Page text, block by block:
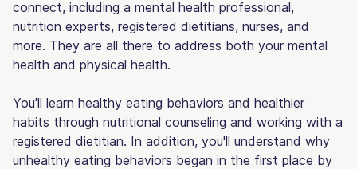
connect, including a mental health professional,
nutrition experts, registered dietitians, nurses, and
more. They are all there to address both your mental
health and physical health.
You'll learn healthy eating behaviors and healthier
habits through nutritional counseling and working with a
registered dietitian. In addition, you'll understand why
unhealthy eating behaviors began in the first place by